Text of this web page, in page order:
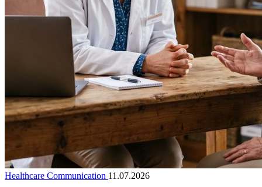
Healthcare Communication 11.07.2026